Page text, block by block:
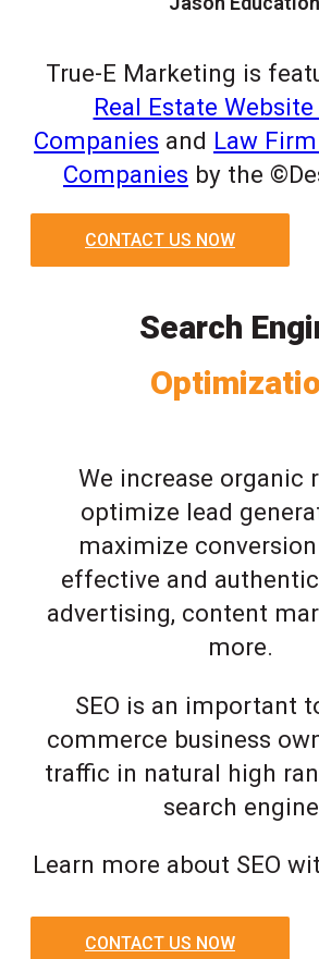
True-E Marketing is
Real Estate Website
Companies and Law
Companies by the
CONTACT US NOW
Search
We increase organic
optimize lead
maximize
effective and authentic
advertising, content
more.
SEO is an important
commerce business
traffic in natural high
search
Learn more about SEO
CONTACT US NOW